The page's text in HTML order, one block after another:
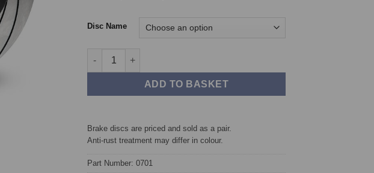
Disc Name
Front TAROX Brake Discs - Fiat Punto Mk1 1.1 (55) (ABS) quantity
ADD TO BASKET
Brake discs are priced and sold as a pair.
Anti-rust treatment may differ in colour.
Part Number: 0701